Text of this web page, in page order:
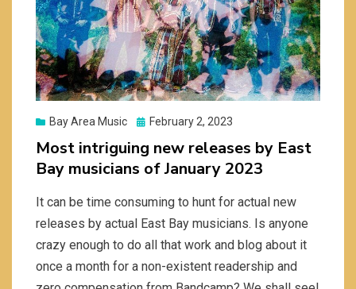
Bay Area Music
Posted
February 2, 2023
Most intriguing new releases by East
Bay musicians of January 2023
It can be time consuming to hunt for actual new
releases by actual East Bay musicians. Is anyone
crazy enough to do all that work and blog about it
once a month for a non-existent readership and